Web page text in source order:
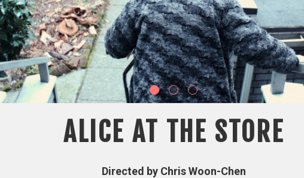
ALICE AT THE STORE
Directed by Chris Woon-Chen